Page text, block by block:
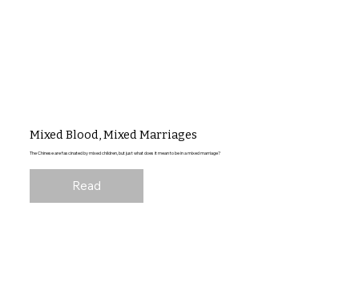
Mixed Blood, Mixed Marriages
The Chinese are fascinated by mixed children, but just what does it mean to be in a mixed marriage?
Read